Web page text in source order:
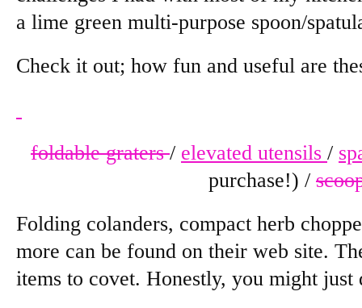
a lime green multi-purpose spoon/
Check it out; how fun and useful are
foldable graters/ elevated utensils /
purchase!) /
Folding colanders, compact herb
more can be found on their web site.
items to covet. Honestly, you might just